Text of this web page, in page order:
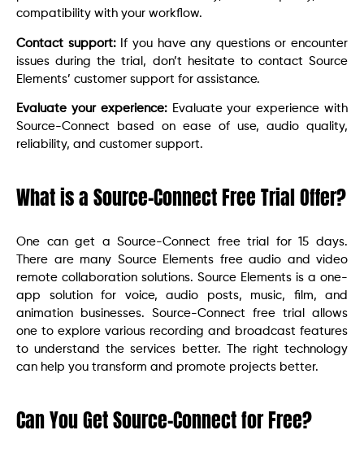
compatibility with your workflow.
Contact support:If you have any questions or encounter
issues during the trial, don’t hesitate to contact Source
Elements’ customer support for assistance.
Evaluate your experience: Evaluate your experience with
Source-Connect based on ease of use, audio quality,
reliability, and customer support.
What is a Source-Connect Free Trial Offer?
One can get a Source-Connect free trial for 15 days.
There are many Source Elements free audio and video
remote collaboration solutions. Source Elements is a one-
app solution for voice, audio posts, music, film, and
animation businesses. Source-Connect free trial allows
one to explore various recording and broadcast features
to understand the services better. The right technology
can help you transform and promote projects better.
Can You Get Source-Connect for Free?